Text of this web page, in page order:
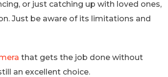
or just catching up with loved ones,
Just be aware of its limitations and
that gets the job done without
an excellent choice.